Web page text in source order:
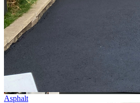
Asphalt